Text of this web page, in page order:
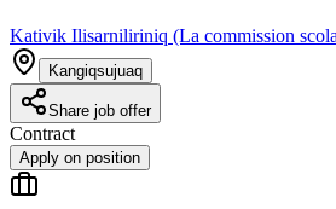
Kativik Ilisarniliriniq (La commission
Kangiqsujuaq
Share job offer
Contract
Apply on position